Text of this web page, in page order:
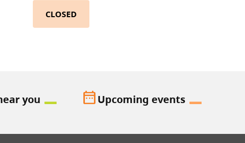
CLOSED
you date_rangeUpcoming events